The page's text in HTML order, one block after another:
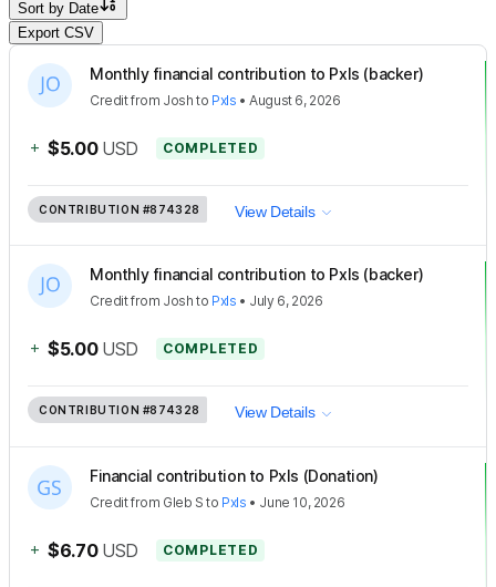
Sort by Date
Export CSV
Monthly financial contribution to Pxls (backer)
Creditfrom Josh to Pxls •August 6, 2026
+ $5.00 USD COMPLETED
CONTRIBUTION #874328 View Details
Monthly financial contribution to Pxls (backer)
Creditfrom Josh to Pxls • July 6, 2026
+ $5.00 USD COMPLETED
CONTRIBUTION #874328 View Details
Financial contribution to Pxls (Donation)
Creditfrom Gleb S to Pxls • June 10, 2026
+ $6.70 USD COMPLETED